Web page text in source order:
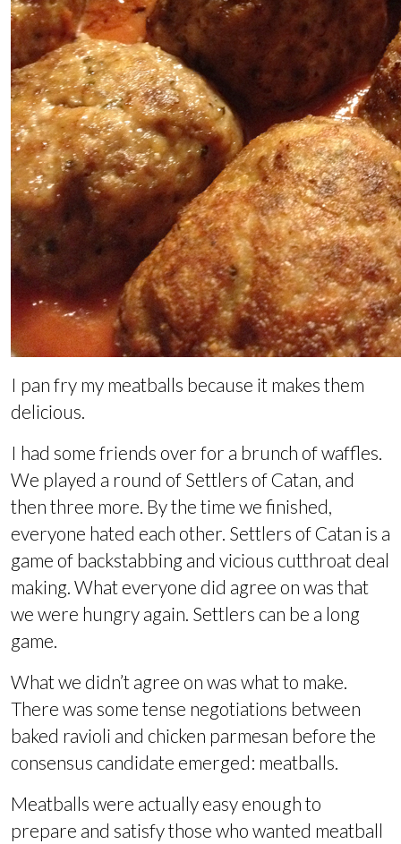
I pan fry my meatballs because it makes them
delicious.
I had some friends over for a brunch of waffles.
We played a round of Settlers of Catan, and
then three more. By the time we finished,
everyone hated each other. Settlers of Catan is a
game of backstabbing and vicious cutthroat deal
making. What everyone did agree on was that
we were hungry again. Settlers can be a long
game.
What we didn’t agree on was what to make.
There was some tense negotiations between
baked ravioli and chicken parmesan before the
consensus candidate emerged: meatballs.
Meatballs were actually easy enough to
prepare and satisfy those who wanted meatball